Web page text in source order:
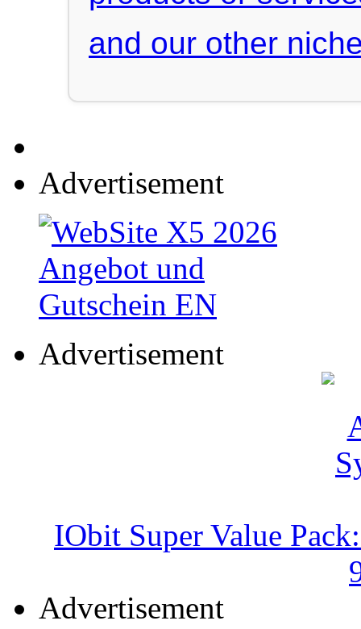
and our other
Advertisement
Advertisement
IObit Super Value
Advertisement